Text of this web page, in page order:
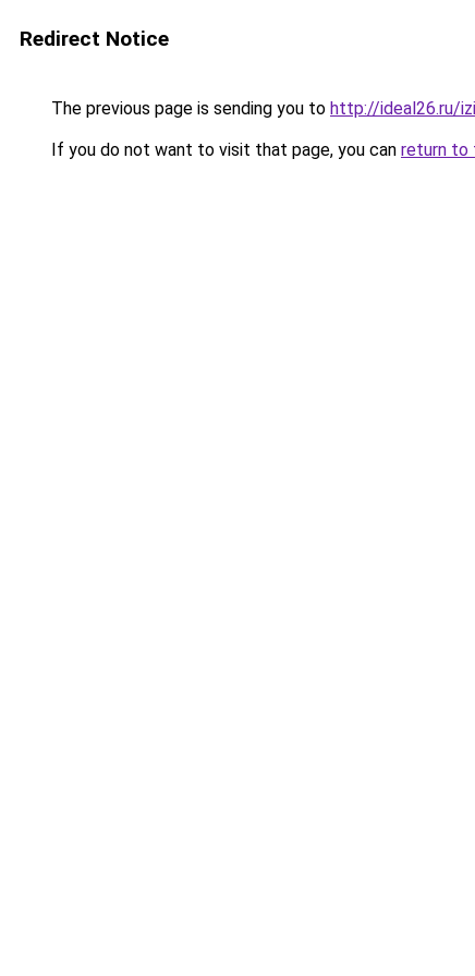
Redirect Notice
The previous page is sending you to http://ideal26.ru/
If you do not want to visit that page, you can return to